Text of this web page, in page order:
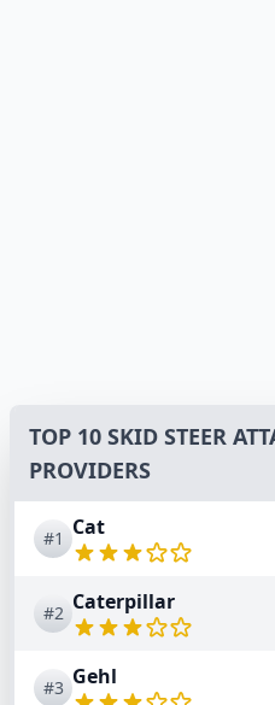
TOP 10 SKID STEER
PROVIDERS
#1 Cat
#2 Caterpillar
#3 Gehl